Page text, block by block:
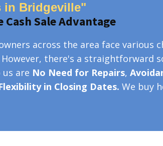
in Bridgeville"
Sale Advantage
across the area face various
there's a straightforward
are No Need for Repairs,
in Closing Dates. We buy